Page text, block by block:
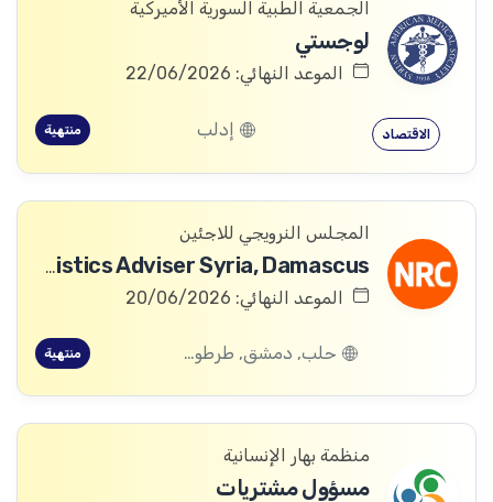
الجمعية الطبية السورية الأميركية
لوجستي
الموعد النهائي: 22/06/2026
الاقتصاد إدلب منتهية
المجلس النرويجي للاجئين
Logistics Adviser Syria, Damascus
الموعد النهائي: 20/06/2026
حلب, دمشق, طرطوس, ريف دمشق, ديرالزور, درعا, السويداء, إدلب, القنيطرة, اللاذقية, الرقة, حمص, الحسكة, حماة منتهية
منظمة بهار الإنسانية
مسؤول مشتريات